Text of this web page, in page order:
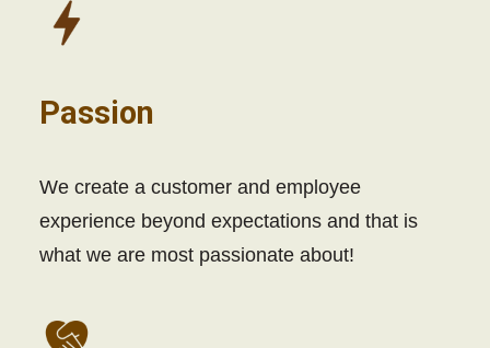
Passion
We create a customer and employee
experience beyond expectations and that is
what we are most passionate about!